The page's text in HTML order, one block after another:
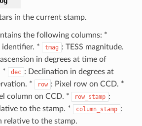
in the current stamp.
the following columns: *
identifier. * tmag : TESS magnitude.
in degrees at time of
*
dec : Declination in degrees at
*
row : Pixel row on CCD. *
column on CCD. * row_stamp :
to the stamp. *
column_stamp :
relative to the stamp.